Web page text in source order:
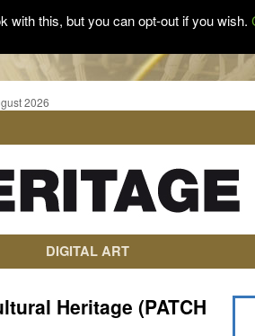
2026
DIGITAL ART
Heritage (PATCH
with this, but you can opt-out if you wish.